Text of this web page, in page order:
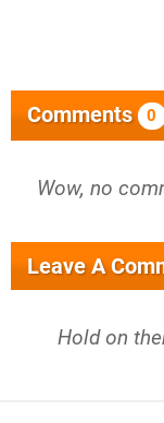
Comments 0
Wow, no
Leave A
Hold on